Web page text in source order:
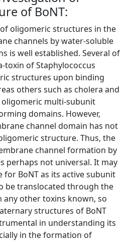
of BoNT:
oligomeric structures in the
channels by water-soluble
is well established. Several of
toxin of Staphylococcus
structures upon binding
others such as cholera and
multi-subunit
domains. However,
channel domain has not
structure. Thus, the
channel formation by
perhaps not universal. It may
BoNT as its active subunit
be translocated through the
any other toxins known, so
structures of BoNT
in understanding its
in the formation of